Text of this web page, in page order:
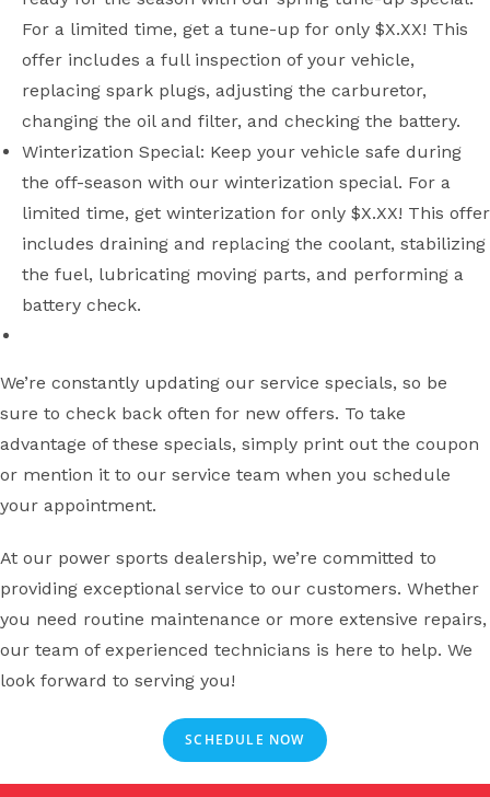
For a limited time, get a tune-up for only $X.XX! This
offer includes a full inspection of your vehicle,
replacing spark plugs, adjusting the carburetor,
changing the oil and filter, and checking the battery.
Winterization Special: Keep your vehicle safe during
the off-season with our winterization special. For a
limited time, get winterization for only $X.XX! This offer
includes draining and replacing the coolant, stabilizing
the fuel, lubricating moving parts, and performing a
battery check.
We’re constantly updating our service specials, so be
sure to check back often for new offers. To take
advantage of these specials, simply print out the coupon
or mention it to our service team when you schedule
your appointment.
At our power sports dealership, we’re committed to
providing exceptional service to our customers. Whether
you need routine maintenance or more extensive repairs,
our team of experienced technicians is here to help. We
look forward to serving you!
SCHEDULE NOW